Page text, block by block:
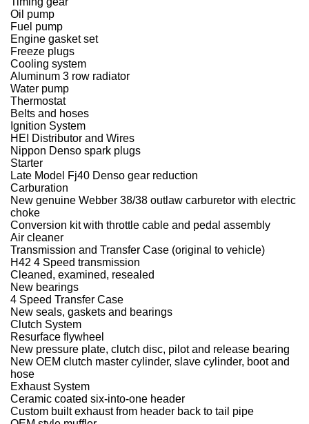
Oil pump
Fuel pump
Engine gasket set
Freeze plugs
Cooling system
Aluminum 3 row radiator
Water pump
Thermostat
Belts and hoses
Ignition System
HEI Distributor and Wires
Nippon Denso spark plugs
Starter
Late Model Fj40 Denso gear reduction
Carburation
New genuine Webber 38/38 outlaw carburetor with electric
choke
Conversion kit with throttle cable and pedal assembly
Air cleaner
Transmission and Transfer Case (original to vehicle)
H42 4 Speed transmission
Cleaned, examined, resealed
New bearings
4 Speed Transfer Case
New seals, gaskets and bearings
Clutch System
Resurface flywheel
New pressure plate, clutch disc, pilot and release bearing
New OEM clutch master cylinder, slave cylinder, boot and
hose
Exhaust System
Ceramic coated six-into-one header
Custom built exhaust from header back to tail pipe